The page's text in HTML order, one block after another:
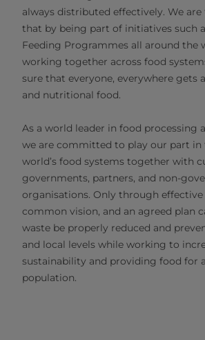
always distributed effectively. We
that by being part of initiatives such
Feeding Programmes all around the
working together across food
sure that everyone, everywhere gets
and nutritional food.
As a world leader in food processing
we are committed to play our part
world’s food systems together with
governments, partners, and non-
organisations. Only through
common vision, and an agreed plan
waste be properly reduced and
and local levels while working to
sustainability and providing food for
population.